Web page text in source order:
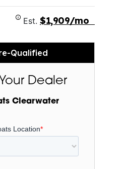
Est. $1,909/mo
Qualified
Dealer
Clearwater